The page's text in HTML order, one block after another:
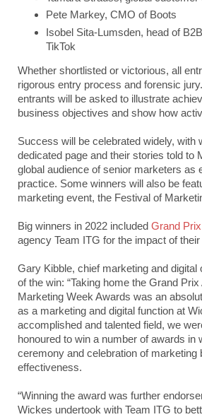
Pete Markey, CMO of Boots
Isobel Sita-Lumsden, head of
TikTok
Whether shortlisted or victorious, all
rigorous entry process and forensic
entrants will be asked to illustrate
business objectives and show how
Success will be celebrated widely, with
dedicated page and their stories told to
global audience of senior marketers as
practice. Some winners will also be
marketing event, the Festival of
Big winners in 2022 included Grand
agency Team ITG for the impact of
Gary Kibble, chief marketing and
of the win: “Taking home the Grand
Marketing Week Awards was an
as a marketing and digital function at
accomplished and talented field, we
honoured to win a number of awards in
ceremony and celebration of marketing
effectiveness.
“Winning the award was further
Wickes undertook with Team ITG to